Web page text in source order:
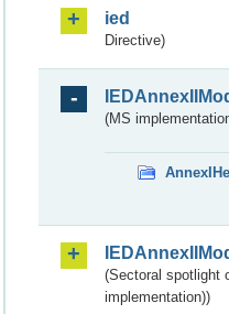
ied
Directive)
(MS
(Sectoral spotlight
implementation))